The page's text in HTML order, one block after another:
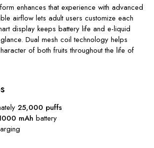
enhances that experience with advanced
airflow lets adult users customize each
display keeps battery life and e-liquid
Dual mesh coil technology helps
of both fruits throughout the life of
25,000 puffs
mAh battery